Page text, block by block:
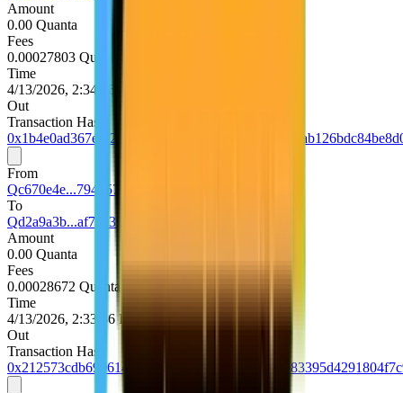
Amount
0.00 Quanta
Fees
0.00027803 Quanta
Time
4/13/2026, 2:34:36 PM UTC
Out
Transaction Hash
From
Qc670e4e...794d5740
To
Qd2a9a3b...af70c39e
Amount
0.00 Quanta
Fees
0.00028672 Quanta
Time
4/13/2026, 2:33:36 PM UTC
Out
Transaction Hash